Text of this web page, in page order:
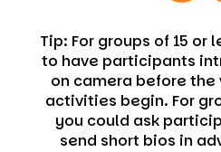
Tip: For groups of 15 or
to have participants
on camera before
activities begin. For
you could ask
send short bios in